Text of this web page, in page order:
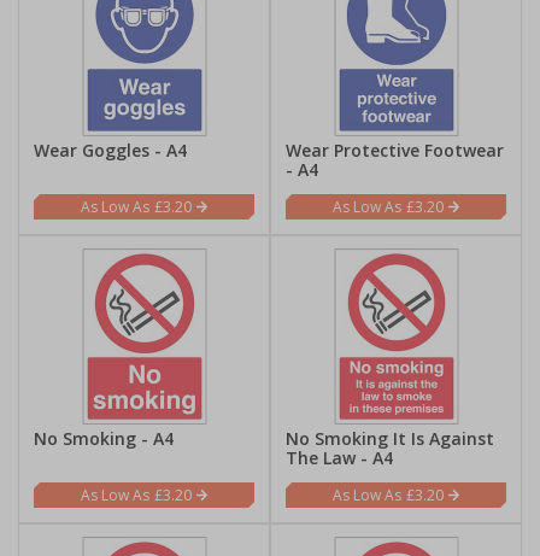
Wear Goggles - A4
£3.20
Wear Protective Footwear
- A4
£3.20
No Smoking - A4
£3.20
No Smoking It Is Against
The Law - A4
£3.20